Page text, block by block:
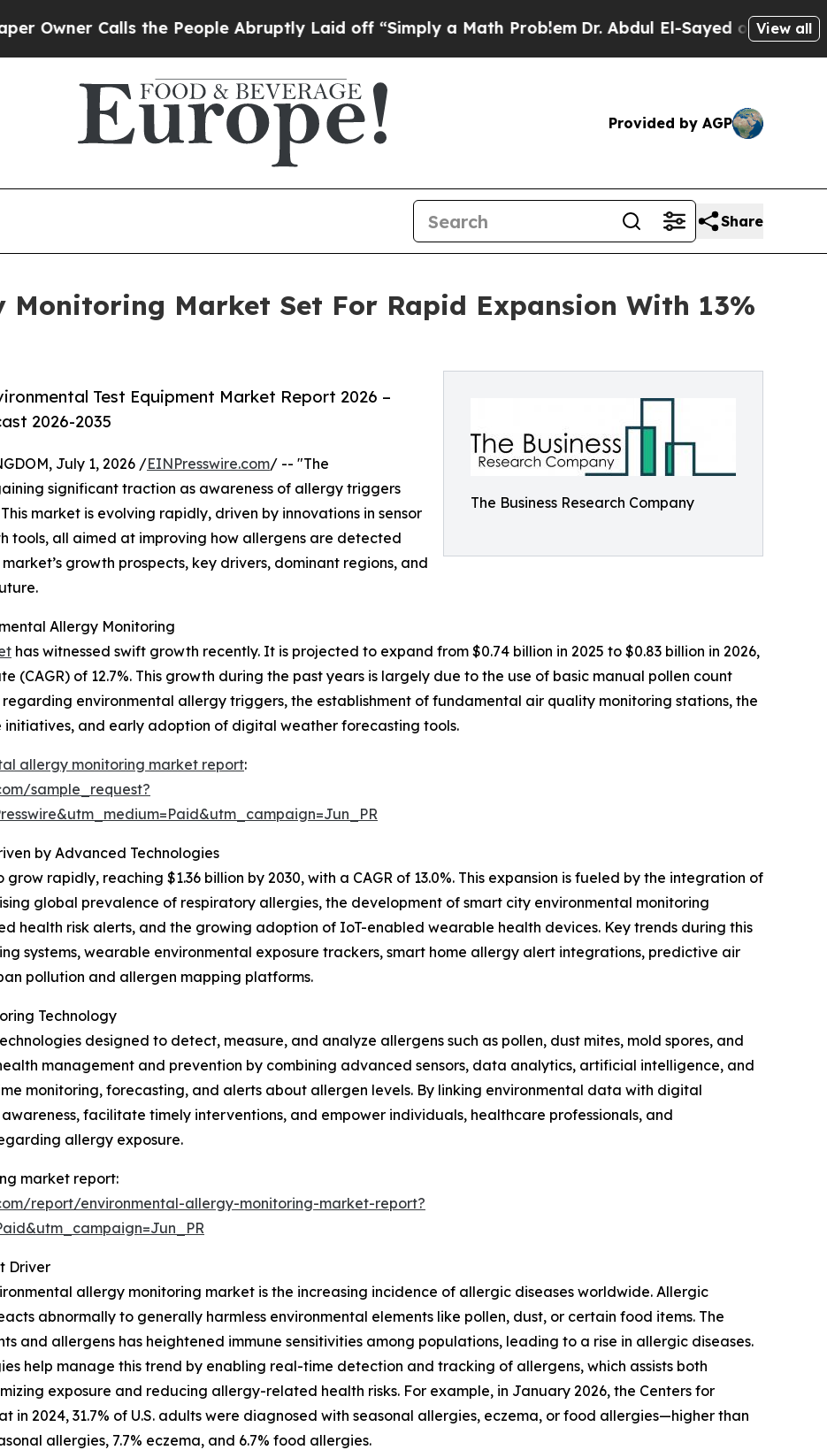
Calls the People Abruptly Laid off “Simply a Math Problem Dr. Abdul El-Sayed on HistoricView all
Provided by AGP
Share
Monitoring Market Set For Rapid Expansion With 13%
The Business Research Company
Test Equipment Market Report 2026 –
2026-2035
July 1, 2026 /EINPresswire.com/ -- "The
significant traction as awareness of allergy triggers
market is evolving rapidly, driven by innovations in sensor
tools, all aimed at improving how allergens are detected
growth prospects, key drivers, dominant regions, and
Allergy Monitoring
has witnessed swift growth recently. It is projected to expand from $0.74 billion in 2025 to $0.83 billion in 2026,
(CAGR) of 12.7%. This growth during the past years is largely due to the use of basic manual pollen count
environmental allergy triggers, the establishment of fundamental air quality monitoring stations, the
and early adoption of digital weather forecasting tools.
allergy monitoring market report:
sample_request?
by Advanced Technologies
rapidly, reaching $1.36 billion by 2030, with a CAGR of 13.0%. This expansion is fueled by the integration of
global prevalence of respiratory allergies, the development of smart city environmental monitoring
health risk alerts, and the growing adoption of IoT-enabled wearable health devices. Key trends during this
systems, wearable environmental exposure trackers, smart home allergy alert integrations, predictive air
pollution and allergen mapping platforms.
Technology
designed to detect, measure, and analyze allergens such as pollen, dust mites, mold spores, and
management and prevention by combining advanced sensors, data analytics, artificial intelligence, and
monitoring, forecasting, and alerts about allergen levels. By linking environmental data with digital
facilitate timely interventions, and empower individuals, healthcare professionals, and
allergy exposure.
market report:
report/environmental-allergy-monitoring-market-report?
Driver
allergy monitoring market is the increasing incidence of allergic diseases worldwide. Allergic
abnormally to generally harmless environmental elements like pollen, dust, or certain food items. The
and allergens has heightened immune sensitivities among populations, leading to a rise in allergic diseases.
help manage this trend by enabling real-time detection and tracking of allergens, which assists both
exposure and reducing allergy-related health risks. For example, in January 2026, the Centers for
in 2024, 31.7% of U.S. adults were diagnosed with seasonal allergies, eczema, or food allergies—higher than
allergies, 7.7% eczema, and 6.7% food allergies.